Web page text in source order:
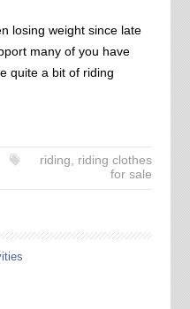
losing weight since late
many of you have
quite a bit of riding
riding, riding clothes
for sale